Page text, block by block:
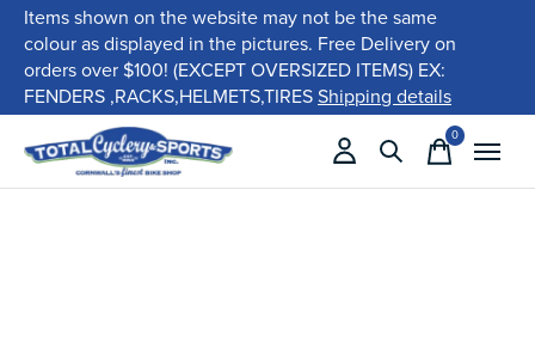
Items shown on the website may not be the same
colour as displayed in the pictures. Free Delivery on
orders over $100! (EXCEPT OVERSIZED ITEMS) EX:
FENDERS ,RACKS,HELMETS,TIRESShipping details
0items